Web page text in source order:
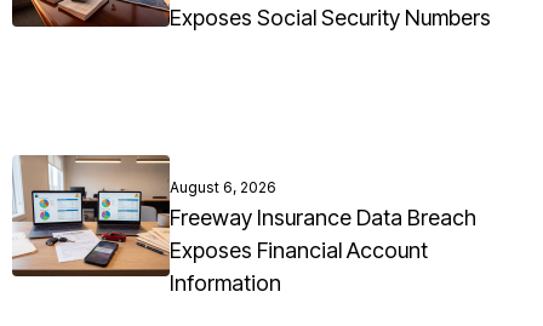
Exposes Social Security Numbers
August 6, 2026
Freeway Insurance Data Breach
Exposes Financial Account
Information